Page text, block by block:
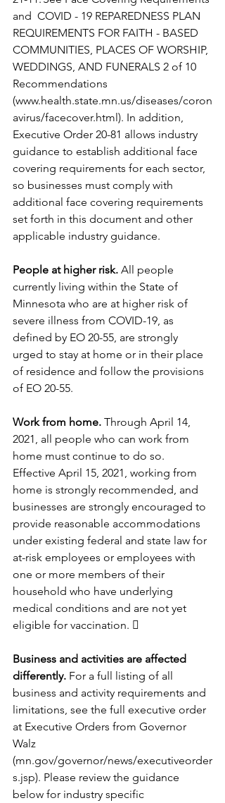
and  COVID - 19 REPAREDNESS PLAN
REQUIREMENTS FOR FAITH - BASED
COMMUNITIES, PLACES OF WORSHIP,
WEDDINGS, AND FUNERALS 2 of 10
Recommendations
(www.health.state.mn.us/diseases/coron
avirus/facecover.html). In addition,
Executive Order 20-81 allows industry
guidance to establish additional face
covering requirements for each sector,
so businesses must comply with
additional face covering requirements
set forth in this document and other
applicable industry guidance.
People at higher risk. All people
currently living within the State of
Minnesota who are at higher risk of
severe illness from COVID-19, as
defined by EO 20-55, are strongly
urged to stay at home or in their place
of residence and follow the provisions
of EO 20-55.
Work from home. Through April 14,
2021, all people who can work from
home must continue to do so.
Effective April 15, 2021, working from
home is strongly recommended, and
businesses are strongly encouraged to
provide reasonable accommodations
under existing federal and state law for
at-risk employees or employees with
one or more members of their
household who have underlying
medical conditions and are not yet
eligible for vaccination. 
Business and activities are affected
differently. For a full listing of all
business and activity requirements and
limitations, see the full executive order
at Executive Orders from Governor
Walz
(mn.gov/governor/news/executiveorder
s.jsp). Please review the guidance
below for industry specific